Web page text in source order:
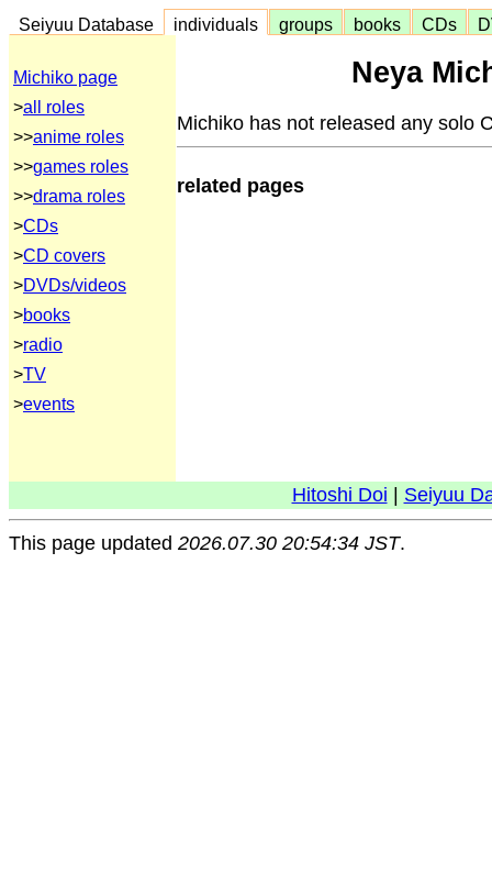
Seiyuu Database individuals groups books CDs
Michiko page
>all roles
>>anime roles
>>games roles
>>drama roles
>CDs
>CD covers
>DVDs/videos
>books
>radio
>TV
>events
Neya
Michiko has not released any solo
related pages
Hitoshi Doi Seiyuu
This page updated 2026.07.30 20:54:34 JST.